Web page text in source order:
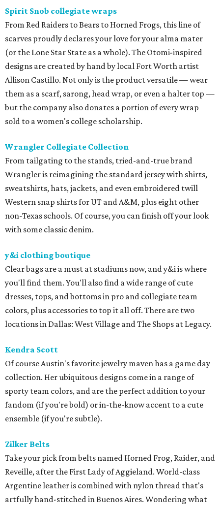
Spirit Snob collegiate wraps
From Red Raiders to Bears to Horned Frogs, this line of
scarves proudly declares your love for your alma mater
(or the Lone Star State as a whole). The Otomi-inspired
designs are created by hand by local Fort Worth artist
Allison Castillo. Not only is the product versatile — wear
them as a scarf, sarong, head wrap, or even a halter top —
but the company also donates a portion of every wrap
sold to a women's college scholarship.
Wrangler Collegiate Collection
From tailgating to the stands, tried-and-true brand
Wrangler is reimagining the standard jersey with shirts,
sweatshirts, hats, jackets, and even embroidered twill
Western snap shirts for UT and A&M, plus eight other
non-Texas schools. Of course, you can finish off your look
with some classic denim.
y&i clothing boutique
Clear bags are a must at stadiums now, and y&i is where
you'll find them. You'll also find a wide range of cute
dresses, tops, and bottoms in pro and collegiate team
colors, plus accessories to top it all off. There are two
locations in Dallas: West Village and The Shops at Legacy.
Kendra Scott
Of course Austin's favorite jewelry maven has a game day
collection. Her ubiquitous designs come in a range of
sporty team colors, and are the perfect addition to your
fandom (if you're bold) or in-the-know accent to a cute
ensemble (if you're subtle).
Zilker Belts
Take your pick from belts named Horned Frog, Raider, and
Reveille, after the First Lady of Aggieland. World-class
Argentine leather is combined with nylon thread that's
artfully hand-stitched in Buenos Aires. Wondering what